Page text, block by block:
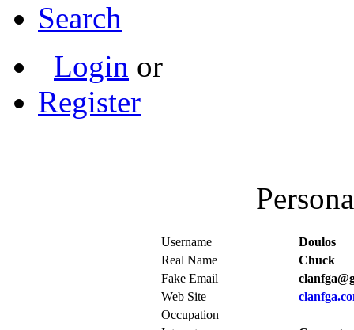
Search
Login or
Register
Username
Doulos
Real Name
Chuck
Fake Email
Web Site
Occupation